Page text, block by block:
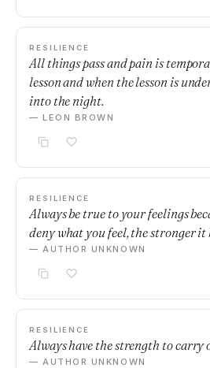
RESILIENCE
All things pass and pain is
lesson and when the lesson is
into the night.
— LEON BROWN
RESILIENCE
Always be true to your feelings
deny what you feel, the stronger it
— AUTHOR UNKNOWN
RESILIENCE
Always have the strength to carry
— AUTHOR UNKNOWN